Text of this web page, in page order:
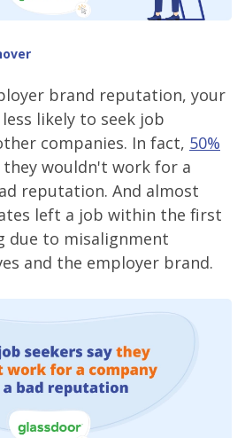
brand reputation, your
likely to seek job
companies. In fact, 50%
they wouldn't work for a
reputation. And almost
left a job within the first
due to misalignment
and the employer brand.